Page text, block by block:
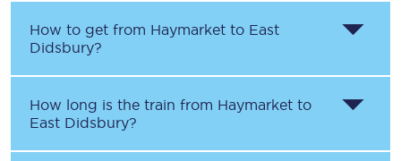
How to get from Haymarket to East
Didsbury?
How long is the train from Haymarket to
East Didsbury?